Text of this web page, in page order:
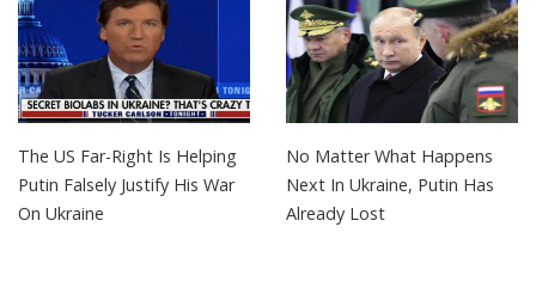
The US Far-Right Is Helping
Putin Falsely Justify His War
On Ukraine
No Matter What Happens
Next In Ukraine, Putin Has
Already Lost